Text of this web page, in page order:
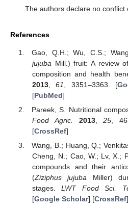
The authors declare no conflict
References
Gao, Q.H.; Wu, C.S.;
jujuba Mill.) fruit: A review
composition and health
2013,61 , 3351–3363. [
[PubMed]
Pareek, S. Nutritional
Food Agric.
2013,25 ,
[CrossRef]
Wang, B.; Huang, Q.;
Cheng, N.; Cao, W.; Lv, X.;
compounds and their
(Ziziphus jujuba Miller)
stages.LWT Food Sci.
[Google Scholar] [CrossRef]